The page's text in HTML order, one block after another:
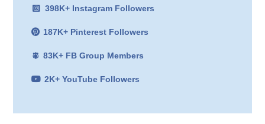
398K+ Instagram Followers
187K+ Pinterest Followers
83K+ FB Group Members
2K+ YouTube Followers